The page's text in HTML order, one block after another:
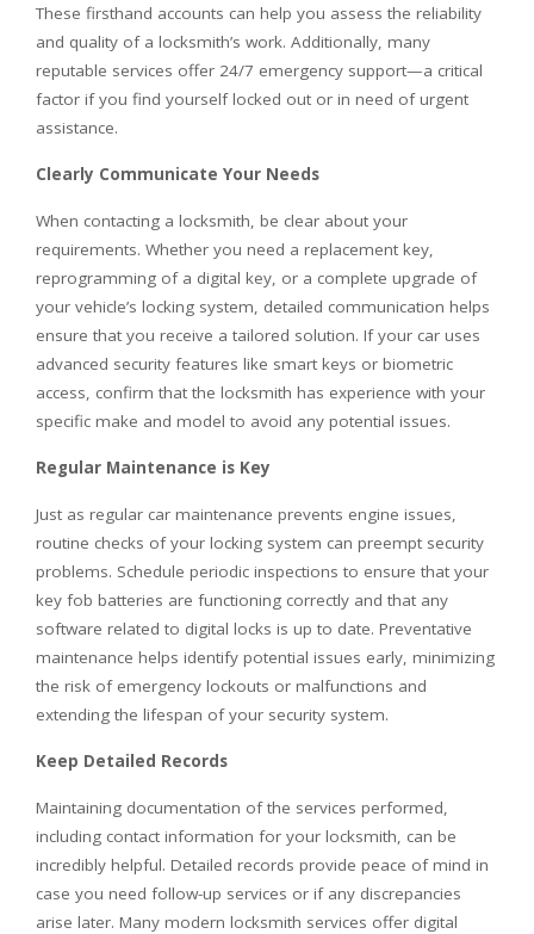
These firsthand accounts can help you assess the reliability
and quality of a locksmith’s work. Additionally, many
reputable services offer 24/7 emergency support—a critical
factor if you find yourself locked out or in need of urgent
assistance.
Clearly Communicate Your Needs
When contacting a locksmith, be clear about your
requirements. Whether you need a replacement key,
reprogramming of a digital key, or a complete upgrade of
your vehicle’s locking system, detailed communication helps
ensure that you receive a tailored solution. If your car uses
advanced security features like smart keys or biometric
access, confirm that the locksmith has experience with your
specific make and model to avoid any potential issues.
Regular Maintenance is Key
Just as regular car maintenance prevents engine issues,
routine checks of your locking system can preempt security
problems. Schedule periodic inspections to ensure that your
key fob batteries are functioning correctly and that any
software related to digital locks is up to date. Preventative
maintenance helps identify potential issues early, minimizing
the risk of emergency lockouts or malfunctions and
extending the lifespan of your security system.
Keep Detailed Records
Maintaining documentation of the services performed,
including contact information for your locksmith, can be
incredibly helpful. Detailed records provide peace of mind in
case you need follow-up services or if any discrepancies
arise later. Many modern locksmith services offer digital